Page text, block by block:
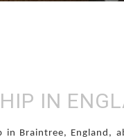
IN
in Braintree, England,